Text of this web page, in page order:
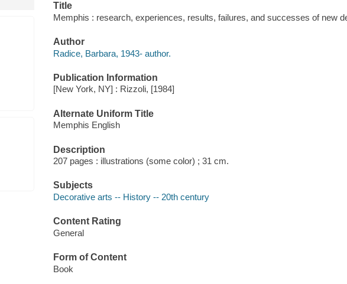
Title
Memphis : research, experiences, results, failures, and successes of new
Author
Radice, Barbara, 1943- author.
Publication Information
[New York, NY] : Rizzoli, [1984]
Alternate Uniform Title
Memphis English
Description
207 pages : illustrations (some color) ; 31 cm.
Subjects
Decorative arts -- History -- 20th century
Content Rating
General
Form of Content
Book